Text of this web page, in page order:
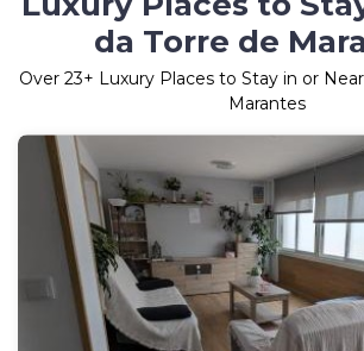
da Torre de
Over 23+ Luxury Places to Stay in or
Marantes